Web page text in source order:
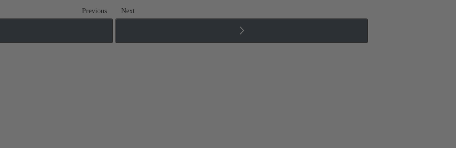
Previous Next